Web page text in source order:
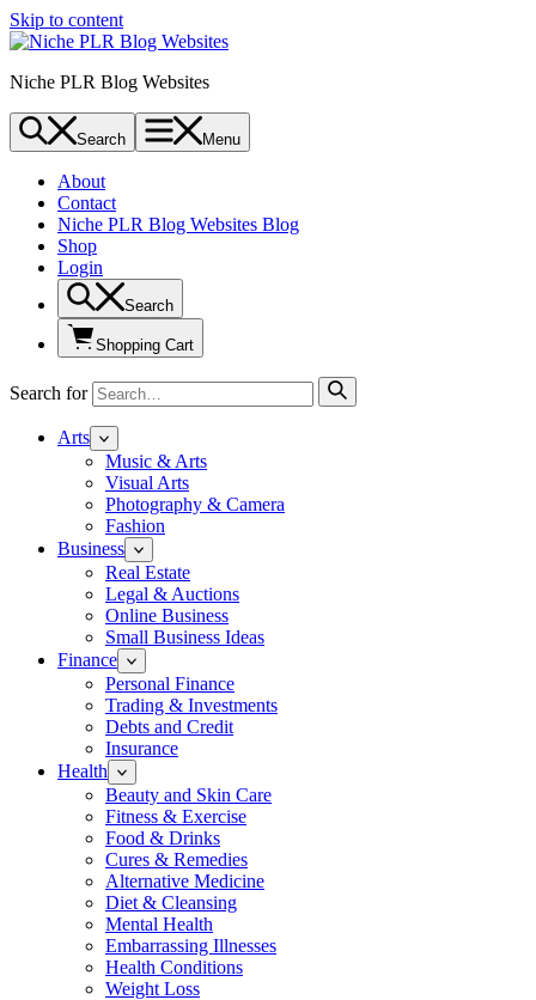
Skip to content
Niche PLR Blog Websites
Search Menu
About
Contact
Niche PLR Blog Websites Blog
Shop
Login
Search
Shopping Cart
Search for
Arts
Music & Arts
Visual Arts
Photography & Camera
Fashion
Business
Real Estate
Legal & Auctions
Online Business
Small Business Ideas
Finance
Personal Finance
Trading & Investments
Debts and Credit
Insurance
Health
Beauty and Skin Care
Fitness & Exercise
Food & Drinks
Cures & Remedies
Alternative Medicine
Diet & Cleansing
Mental Health
Embarrassing Illnesses
Health Conditions
Weight Loss